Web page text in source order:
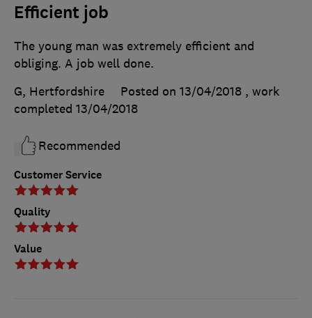
Efficient job
Customer Service
Quality
Value
The young man was extremely efficient and
obliging. A job well done.
G, Hertfordshire
Posted on 13/04/2018 , work
completed 13/04/2018
Recommended